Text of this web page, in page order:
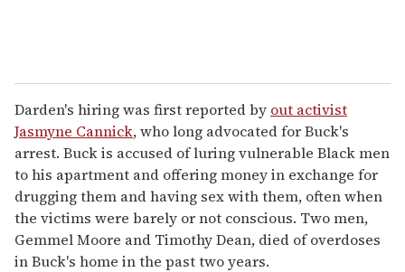
Darden's hiring was first reported by out activist
Jasmyne Cannick, who long advocated for Buck's
arrest. Buck is accused of luring vulnerable Black men
to his apartment and offering money in exchange for
drugging them and having sex with them, often when
the victims were barely or not conscious. Two men,
Gemmel Moore and Timothy Dean, died of overdoses
in Buck's home in the past two years.